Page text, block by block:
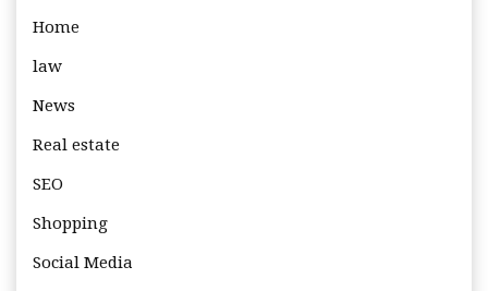
Home
law
News
Real estate
SEO
Shopping
Social Media